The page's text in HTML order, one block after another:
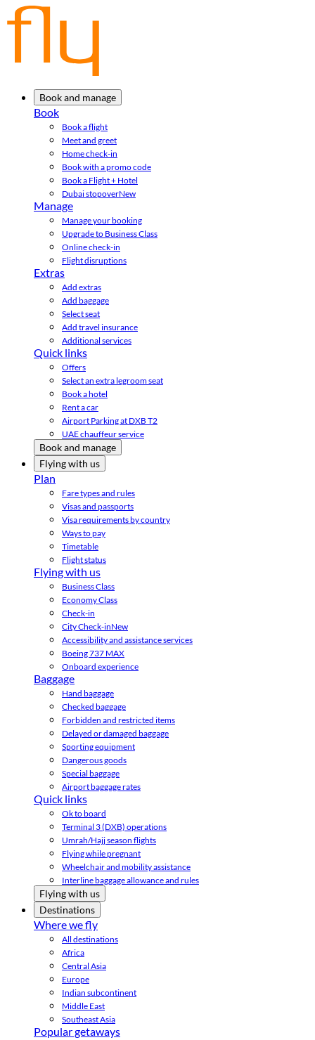
Book and manage
Book
Book a flight
Meet and greet
Home check-in
Book with a promo code
Book a Flight + Hotel
Dubai stopoverNew
Manage
Manage your booking
Upgrade to Business Class
Online check-in
Flight disruptions
Extras
Add extras
Add baggage
Select seat
Add travel insurance
Additional services
Quick links
Offers
Select an extra legroom seat
Book a hotel
Rent a car
Airport Parking at DXB T2
UAE chauffeur service
Book and manage
Flying with us
Plan
Fare types and rules
Visas and passports
Visa requirements by country
Ways to pay
Timetable
Flight status
Flying with us
Business Class
Economy Class
Check-in
City Check-inNew
Accessibility and assistance services
Boeing 737 MAX
Onboard experience
Baggage
Hand baggage
Checked baggage
Forbidden and restricted items
Delayed or damaged baggage
Sporting equipment
Dangerous goods
Special baggage
Airport baggage rates
Quick links
Ok to board
Terminal 3 (DXB) operations
Umrah/Hajj season flights
Flying while pregnant
Wheelchair and mobility assistance
Interline baggage allowance and rules
Flying with us
Destinations
Where we fly
All destinations
Africa
Central Asia
Europe
Indian subcontinent
Middle East
Southeast Asia
Popular getaways